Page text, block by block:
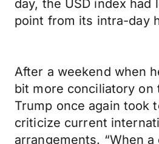
day, the USD index had
point from its intra-day
After a weekend when
bit more conciliatory on
Trump once again took
criticize current
arrangements. “When